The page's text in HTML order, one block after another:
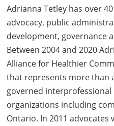
Adrianna Tetley has over
advocacy, public
development, governance
Between 2004 and 2020
Alliance for Healthier
that represents more than
governed
organizations including
Ontario. In 2011